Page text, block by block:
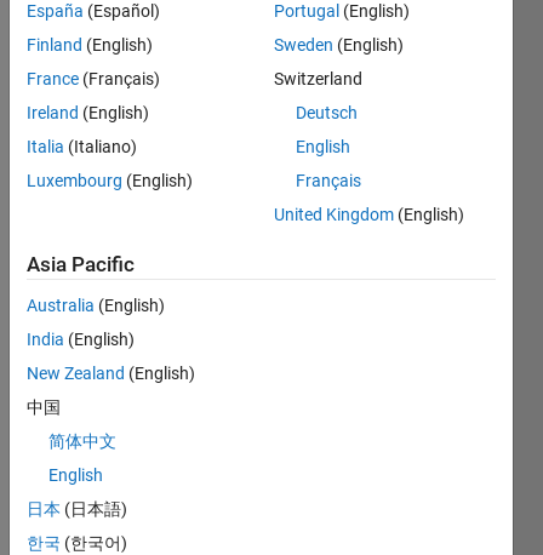
basic
ally
the
title
sure
whet
her
this is
probl
em
can
España (Español)
Finland (English)
France (Français)
Ireland (English)
Italia (Italiano)
Luxembourg (English)
Portugal (English)
Sweden (English)
Switzerland
Deutsch
English
Français
United Kingdom (English)
Asia Pacific
Australia (English)
India (English)
New Zealand (English)
中国
简体中文
English
日本 (日本語)
한국 (한국어)